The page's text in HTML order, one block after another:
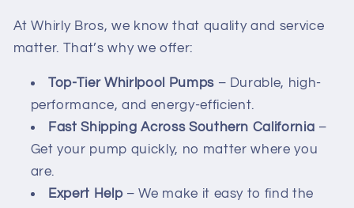
At Whirly Bros, we know that quality and service
matter. That’s why we offer:
Top-Tier Whirlpool Pumps– Durable, high-
performance, and energy-efficient.
Fast Shipping Across Southern California –
Get your pump quickly, no matter where you
are.
Expert Help– We make it easy to find the